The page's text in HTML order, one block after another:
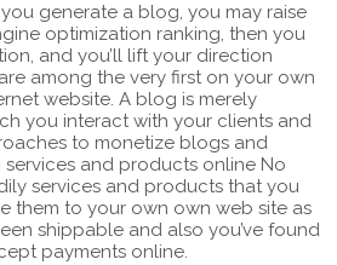
generate a blog, you may raise
optimization ranking, then you
and you’ll lift your direction
among the very first on your own
website. A blog is merely
you interact with your clients and
to monetize blogs and
and products online No
services and products that you
them to your own own web site as
shippable and also you’ve found
payments online.